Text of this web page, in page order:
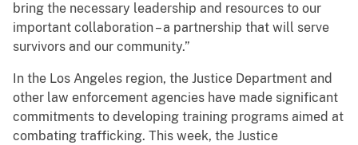
bring the necessary leadership and resources to our
important collaboration – a partnership that will serve
survivors and our community.”
In the Los Angeles region, the Justice Department and
other law enforcement agencies have made significant
commitments to developing training programs aimed at
combating trafficking. This week, the Justice